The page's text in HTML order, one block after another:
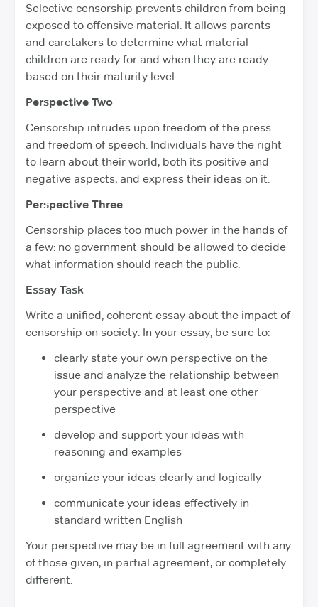
Selective censorship prevents children from being
exposed to offensive material. It allows parents
and caretakers to determine what material
children are ready for and when they are ready
based on their maturity level.
Perspective Two
Censorship intrudes upon freedom of the press
and freedom of speech. Individuals have the right
to learn about their world, both its positive and
negative aspects, and express their ideas on it.
Perspective Three
Censorship places too much power in the hands of
a few: no government should be allowed to decide
what information should reach the public.
Essay Task
Write a unified, coherent essay about the impact of
censorship on society. In your essay, be sure to:
clearly state your own perspective on the
issue and analyze the relationship between
your perspective and at least one other
perspective
develop and support your ideas with
reasoning and examples
organize your ideas clearly and logically
communicate your ideas effectively in
standard written English
Your perspective may be in full agreement with any
of those given, in partial agreement, or completely
different.